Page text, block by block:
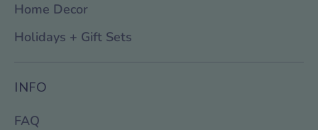
Home Decor
Holidays + Gift Sets
INFO
FAQ